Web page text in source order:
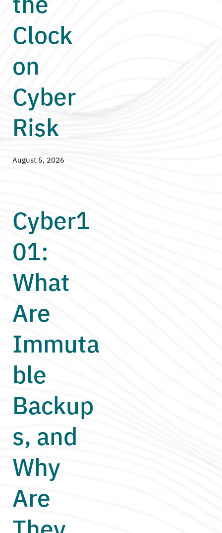
Clock
on
Cyber
Risk
August 5, 2026
Cyber1
01:
What
Are
Immuta
ble
Backup
s, and
Why
Are